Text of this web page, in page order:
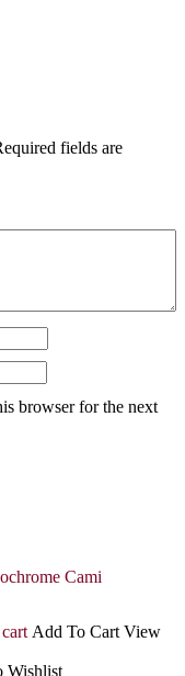
fields are
browser for the next
Add To Cart View
Wishlist